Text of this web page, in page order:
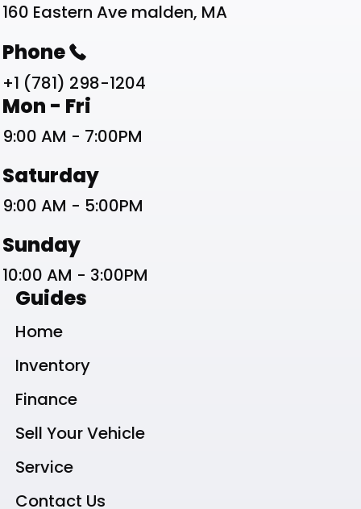
160 Eastern Ave malden, MA
Phone
+1 (781) 298-1204
Work Schedule List
Mon - Fri
9:00 AM - 7:00PM
Saturday
9:00 AM - 5:00PM
Sunday
10:00 AM - 3:00PM
Guides
Home
Inventory
Finance
Sell Your Vehicle
Service
Contact Us